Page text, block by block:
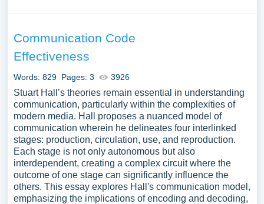
Communication Code
Effectiveness
Words: 829 Pages: 3 3926
Stuart Hall’s theories remain essential in understanding
communication, particularly within the complexities of
modern media. Hall proposes a nuanced model of
communication wherein he delineates four interlinked
stages: production, circulation, use, and reproduction.
Each stage is not only autonomous but also
interdependent, creating a complex circuit where the
outcome of one stage can significantly influence the
others. This essay explores Hall's communication model,
emphasizing the implications of encoding and decoding,